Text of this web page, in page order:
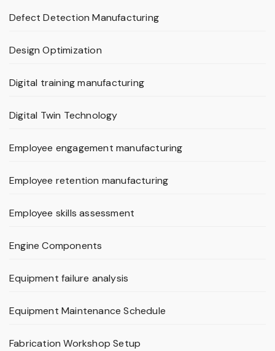
Defect Detection Manufacturing
Design Optimization
Digital training manufacturing
Digital Twin Technology
Employee engagement manufacturing
Employee retention manufacturing
Employee skills assessment
Engine Components
Equipment failure analysis
Equipment Maintenance Schedule
Fabrication Workshop Setup